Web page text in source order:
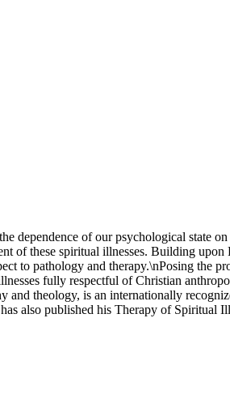
dependence of our psychological state
of these spiritual illnesses. Building
to pathology and therapy.\nPosing the
fully respectful of Christian
theology, is an internationally
also published his Therapy of Spiritual